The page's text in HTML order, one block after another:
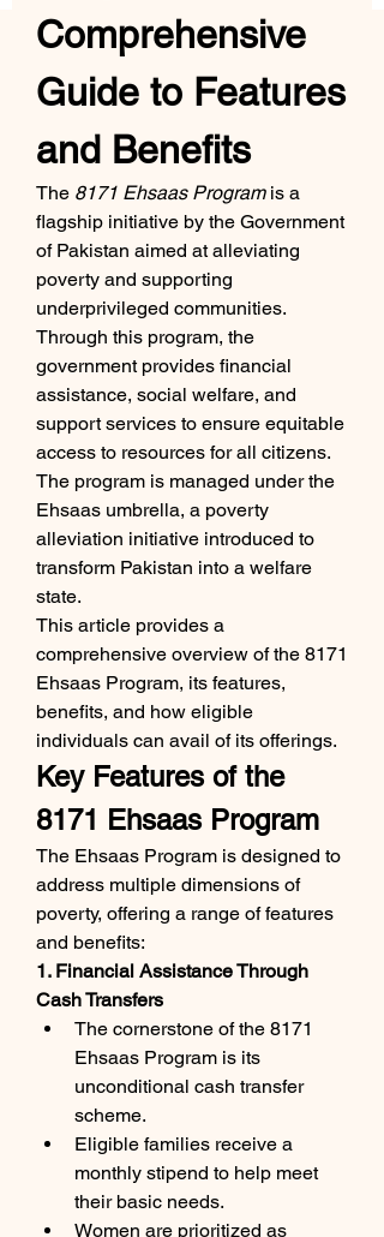
Comprehensive
Guide to Features
and Benefits
The 8171 Ehsaas Program is a
flagship initiative by the Government
of Pakistan aimed at alleviating
poverty and supporting
underprivileged communities.
Through this program, the
government provides financial
assistance, social welfare, and
support services to ensure equitable
access to resources for all citizens.
The program is managed under the
Ehsaas umbrella, a poverty
alleviation initiative introduced to
transform Pakistan into a welfare
state.
This article provides a
comprehensive overview of the 8171
Ehsaas Program, its features,
benefits, and how eligible
individuals can avail of its offerings.
Key Features of the
8171 Ehsaas Program
The Ehsaas Program is designed to
address multiple dimensions of
poverty, offering a range of features
and benefits:
1. Financial Assistance Through
Cash Transfers
The cornerstone of the 8171
Ehsaas Program is its
unconditional cash transfer
scheme.
Eligible families receive a
monthly stipend to help meet
their basic needs.
Women are prioritized as